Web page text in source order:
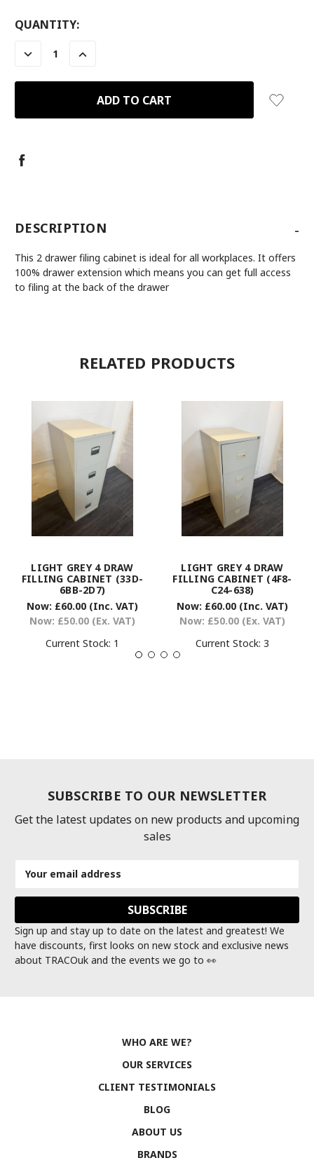
QUANTITY:
DECREASE
QUANTITY:
INCREASE
QUANTITY:
DESCRIPTION -
This 2 drawer filing cabinet is ideal for all workplaces. It offers
100% drawer extension which means you can get full access
to filing at the back of the drawer
RELATED PRODUCTS
LIGHT GREY 4 DRAW
FILLING CABINET (33D-
6BB-2D7)
Now: £60.00 (Inc. VAT)
Now: £50.00 (Ex. VAT)
Current Stock: 1
LIGHT GREY 4 DRAW
FILLING CABINET (4F8-
C24-638)
Now: £60.00 (Inc. VAT)
Now: £50.00 (Ex. VAT)
Current Stock: 3
SUBSCRIBE TO OUR NEWSLETTER
Get the latest updates on new products and upcoming
sales
Address
Sign up and stay up to date on the latest and greatest! We
have discounts, first looks on new stock and exclusive news
about TRACOuk and the events we go to 👀
WHO ARE WE?
OUR SERVICES
CLIENT TESTIMONIALS
BLOG
ABOUT US
BRANDS